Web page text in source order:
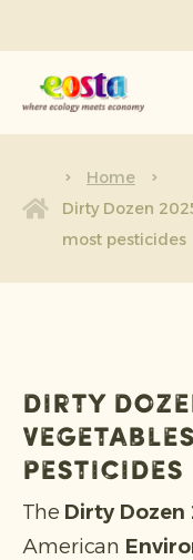
About us
Products
Sustainability
News &
Working at
Home
Dirty Dozen
most pesticides
Dirty
pesticides
The Dirty Dozen
American